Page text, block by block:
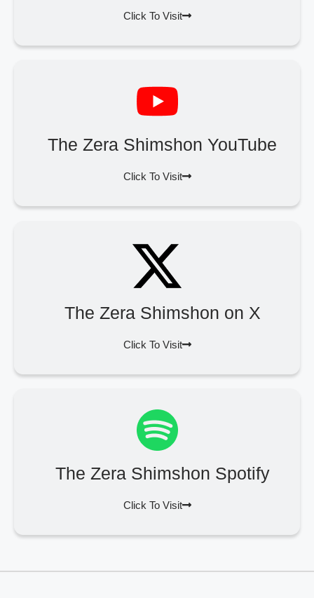
Click To Visit
The Zera Shimshon YouTube
Click To Visit
The Zera Shimshon on X
Click To Visit
The Zera Shimshon Spotify
Click To Visit